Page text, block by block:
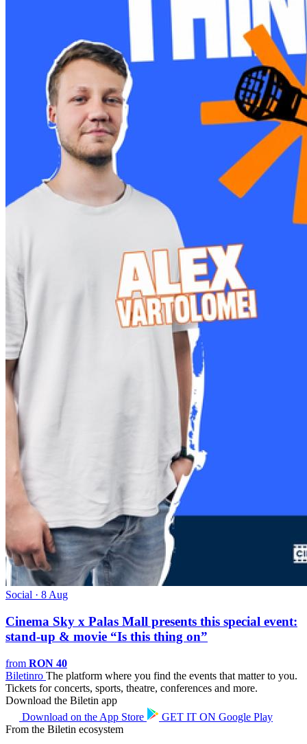
Social · 8 Aug
Cinema Sky x Palas Mall presents this special event:
stand-up & movie “Is this thing on”
from RON 40
Biletinro The platform where you find the events that matter to you.
Tickets for concerts, sports, theatre, conferences and more.
Download the Biletin app
Download on the App Store GET IT ON Google Play
From the Biletin ecosystem